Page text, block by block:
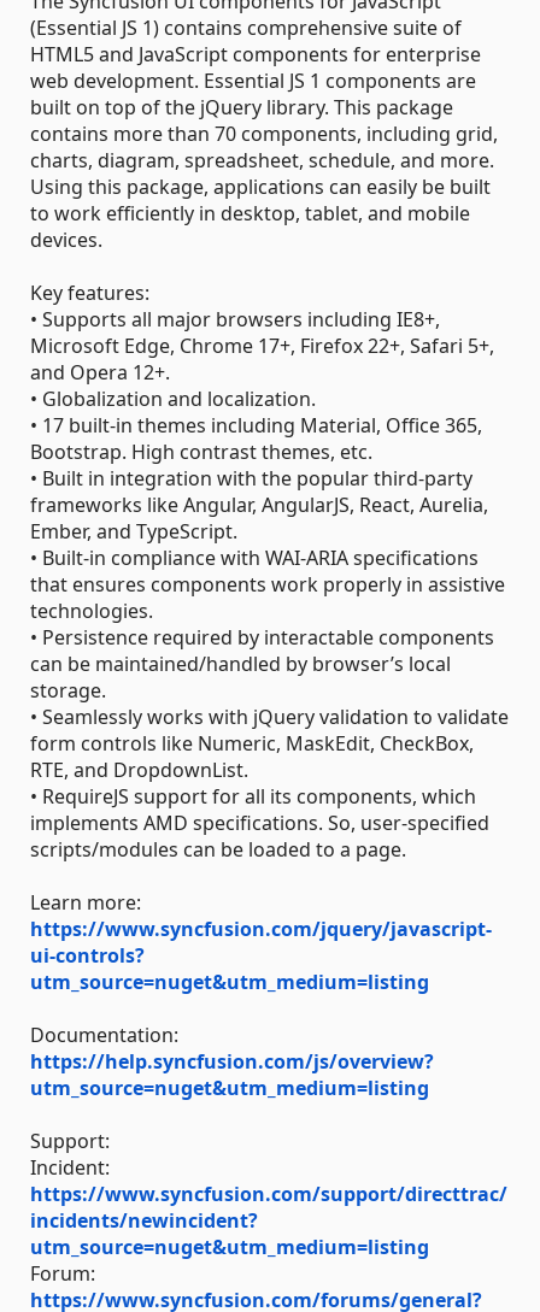
(Essential JS 1) contains comprehensive suite of
HTML5 and JavaScript components for enterprise
web development. Essential JS 1 components are
built on top of the jQuery library. This package
contains more than 70 components, including grid,
charts, diagram, spreadsheet, schedule, and more.
Using this package, applications can easily be built
to work efficiently in desktop, tablet, and mobile
devices.
Key features:
• Supports all major browsers including IE8+,
Microsoft Edge, Chrome 17+, Firefox 22+, Safari 5+,
and Opera 12+.
• Globalization and localization.
• 17 built-in themes including Material, Office 365,
Bootstrap. High contrast themes, etc.
• Built in integration with the popular third-party
frameworks like Angular, AngularJS, React, Aurelia,
Ember, and TypeScript.
• Built-in compliance with WAI-ARIA specifications
that ensures components work properly in assistive
technologies.
• Persistence required by interactable components
can be maintained/handled by browser’s local
storage.
• Seamlessly works with jQuery validation to validate
form controls like Numeric, MaskEdit, CheckBox,
RTE, and DropdownList.
• RequireJS support for all its components, which
implements AMD specifications. So, user-specified
scripts/modules can be loaded to a page.
Learn more:
https://www.syncfusion.com/jquery/javascript-
ui-controls?
utm_source=nuget&utm_medium=listing
Documentation:
https://help.syncfusion.com/js/overview?
utm_source=nuget&utm_medium=listing
Support:
Incident:
https://www.syncfusion.com/support/directtrac/
incidents/newincident?
utm_source=nuget&utm_medium=listing
Forum:
https://www.syncfusion.com/forums/general?